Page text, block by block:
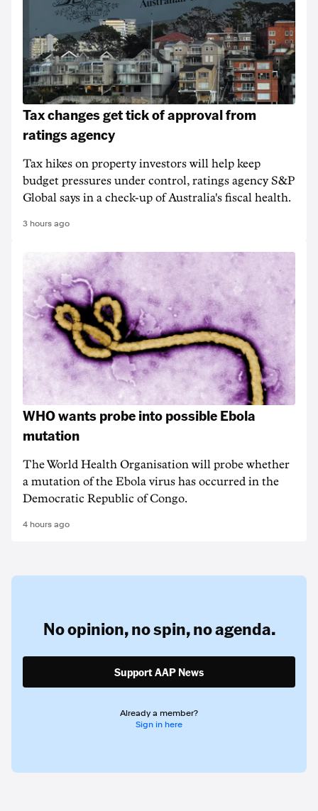
Tax changes get tick of approval from
ratings agency
Tax hikes on property investors will help keep
budget pressures under control, ratings agency S&P
Global says in a check-up of Australia's fiscal health.
3 hours ago
WHO wants probe into possible Ebola
mutation
The World Health Organisation will probe whether
a mutation of the Ebola virus has occurred in the
Democratic Republic of Congo.
4 hours ago
No opinion,no spin,no agenda.
Support AAP News
Already a member?
Sign in here